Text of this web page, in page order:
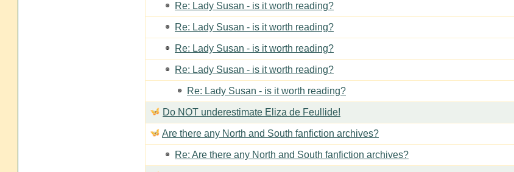
Re: Lady Susan - is it worth reading?
Re: Lady Susan - is it worth reading?
Re: Lady Susan - is it worth reading?
Re: Lady Susan - is it worth reading?
Re: Lady Susan - is it worth reading?
Do NOT underestimate Eliza de Feullide!
Are there any North and South fanfiction archives?
Re: Are there any North and South fanfiction archives?